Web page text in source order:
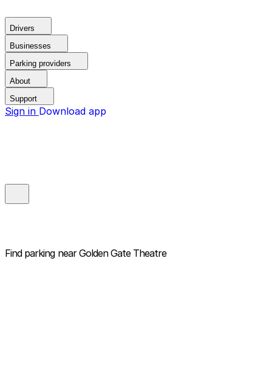
Drivers
Businesses
Parking providers
About
Support
Sign in Download app
Find parking near Golden Gate Theatre